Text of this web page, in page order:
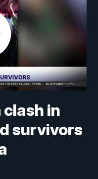
in
survivors